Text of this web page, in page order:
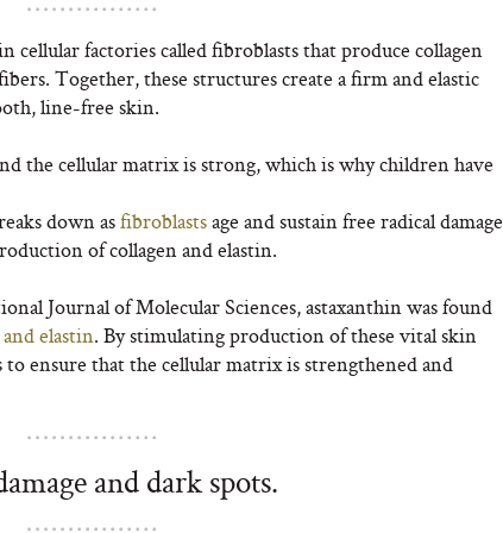
cellular factories called fibroblasts that produce collagen
Together, these structures create a firm and elastic
line-free skin.
the cellular matrix is strong, which is why children have
down asfibroblastsage and sustain free radical damage
of collagen and elastin.
Journal of Molecular Sciences, astaxanthin was found
elastin. By stimulating production of these vital skin
ensure that the cellular matrix is strengthened and
and dark spots.